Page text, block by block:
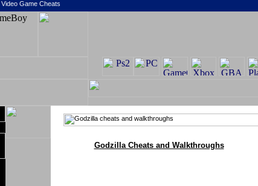
Game Cheats
Godzilla Cheats and Walkthroughs